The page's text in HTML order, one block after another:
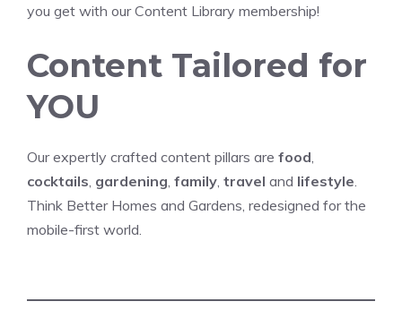
you get with our Content Library membership!
Content Tailored for
YOU
Our expertly crafted content pillars are food
cocktails gardening family travel and lifestyle
Think Better Homes and Gardens, redesigned for the
mobile-first world.